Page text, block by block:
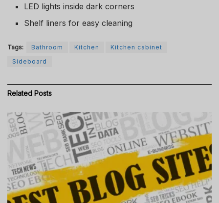
LED lights inside dark corners
Shelf liners for easy cleaning
Tags: Bathroom Kitchen
Kitchen cabinet
Sideboard
Related Posts